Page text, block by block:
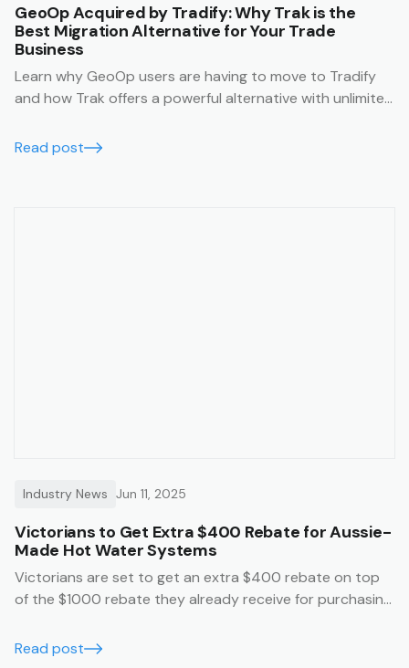
GeoOp Acquired by Tradify: Why Trak is the
Best Migration Alternative for Your Trade
Business
Learn why GeoOp users are having to move to Tradify
and how Trak offers a powerful alternative with unlimited
Read post
Industry News Jun 11, 2025
Victorians to Get Extra $400 Rebate for Aussie-
Made Hot Water Systems
Victorians are set to get an extra $400 rebate on top
of the $1000 rebate they already receive for purchasing
Read post